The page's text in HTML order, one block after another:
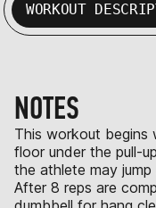
WORKOUT
NOTES
This workout begins
floor under the pull-
the athlete may
After 8 reps are